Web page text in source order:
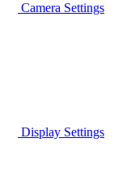
Camera Settings
Display Settings